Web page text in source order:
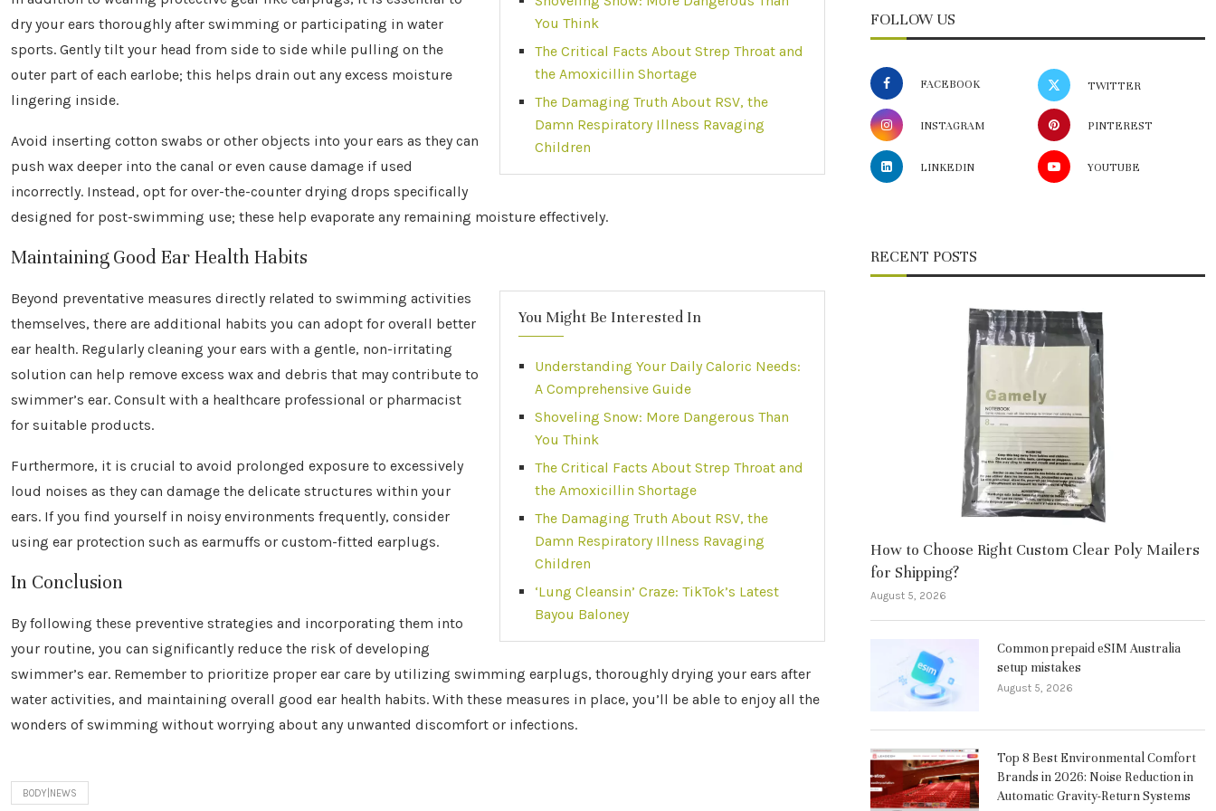
You Think
The Critical Facts About Strep Throat and
the Amoxicillin Shortage
The Damaging Truth About RSV, the
Damn Respiratory Illness Ravaging
Children
dry your ears thoroughly after swimming or participating in water
sports. Gently tilt your head from side to side while pulling on the
outer part of each earlobe; this helps drain out any excess moisture
lingering inside.
Avoid inserting cotton swabs or other objects into your ears as they can
push wax deeper into the canal or even cause damage if used
incorrectly. Instead, opt for over-the-counter drying drops specifically
designed for post-swimming use; these help evaporate any remaining moisture effectively.
Maintaining Good Ear Health Habits
You Might Be Interested In
Understanding Your Daily Caloric Needs:
A Comprehensive Guide
Shoveling Snow: More Dangerous Than
You Think
The Critical Facts About Strep Throat and
the Amoxicillin Shortage
The Damaging Truth About RSV, the
Damn Respiratory Illness Ravaging
Children
‘Lung Cleansin’ Craze: TikTok’s Latest
Bayou Baloney
Beyond preventative measures directly related to swimming activities
themselves, there are additional habits you can adopt for overall better
ear health. Regularly cleaning your ears with a gentle, non-irritating
solution can help remove excess wax and debris that may contribute to
swimmer’s ear. Consult with a healthcare professional or pharmacist
for suitable products.
Furthermore, it is crucial to avoid prolonged exposure to excessively
loud noises as they can damage the delicate structures within your
ears. If you find yourself in noisy environments frequently, consider
using ear protection such as earmuffs or custom-fitted earplugs.
In Conclusion
By following these preventive strategies and incorporating them into
your routine, you can significantly reduce the risk of developing
swimmer’s ear. Remember to prioritize proper ear care by utilizing swimming earplugs, thoroughly drying your ears after
water activities, and maintaining overall good ear health habits. With these measures in place, you’ll be able to enjoy all the
wonders of swimming without worrying about any unwanted discomfort or infections.
BODY|NEWS
FOLLOW US
FACEBOOK TWITTER
INSTAGRAM PINTEREST
LINKEDIN YOUTUBE
RECENT POSTS
How to Choose Right Custom Clear Poly Mailers
for Shipping?
August 5, 2026
Common prepaid eSIM Australia
setup mistakes
August 5, 2026
Top 8 Best Environmental Comfort
Brands in 2026: Noise Reduction in
Automatic Gravity-Return Systems